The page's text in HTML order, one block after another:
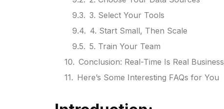
3. Select Your Tools
4. Start Small, Then Scale
5. Train Your Team
Conclusion: Real-Time Is Real Business
Here’s Some Interesting FAQs for You